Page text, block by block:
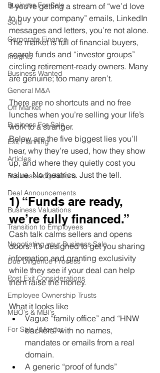
Business For Sale
Sold
Corporate Finance
Insights
Business Wanted
General M&A
Off Market
Business For Sale
Exit Planning
Articles
Business Acquisitions
Deal Announcements
Business Valuations
Transition to Employees
Negotiating your Business Sale
Due Diligence Process
Post Exit Considerations
Employee Ownership Trusts
MBO's & MBI's
For Sale / Merger
If you’re getting a stream of “we’d love
to buy your company” emails, LinkedIn
messages and letters, you’re not alone.
The market is full of financial buyers,
search funds and “investor groups”
circling retirement-ready owners. Many
are genuine; too many aren’t.
There are no shortcuts and no free
lunches when you’re selling your life’s
work to a stranger.
Below are the five biggest lies you’ll
hear, why they’re used, how they show
up, and where they quietly cost you
value. No theatrics. Just the tell.
1) “Funds are ready,
we’re fully financed.”
Cash talk calms sellers and opens
doors. It’s designed to get you sharing
information and granting exclusivity
while they see if your deal can help
them raise the money.
What it looks like
Vague “family office” and “HNW
backers” with no names,
mandates or emails from a real
domain.
A generic “proof of funds”